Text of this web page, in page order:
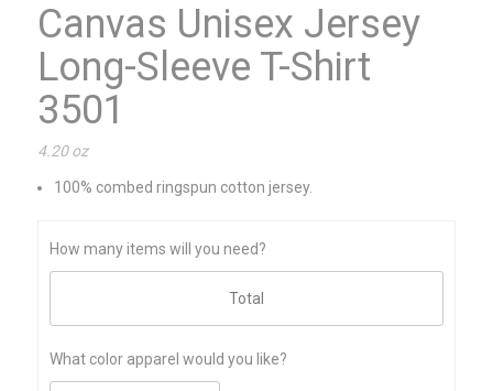
Canvas Unisex Jersey
Long-Sleeve T-Shirt
3501
4.20 oz
100% combed ringspun cotton jersey.
How many items will you need?
What color apparel would you like?